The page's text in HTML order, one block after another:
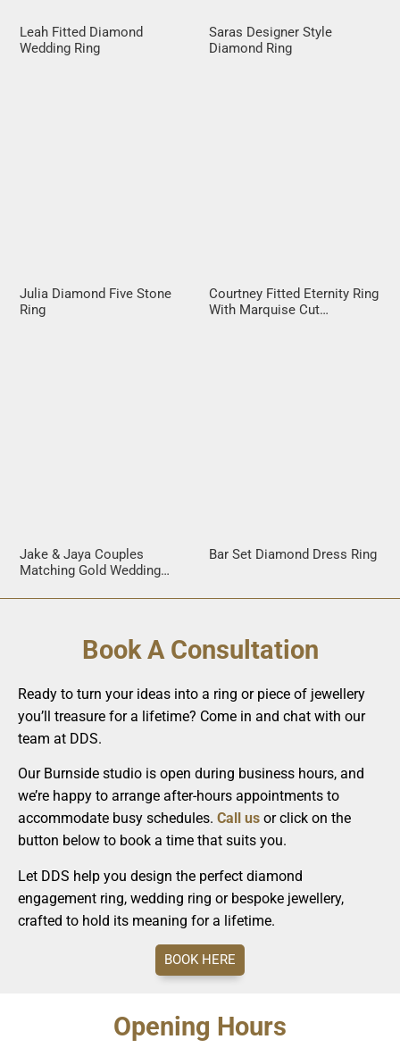
Leah Fitted Diamond
Wedding Ring
Saras Designer Style
Diamond Ring
Julia Diamond Five Stone
Ring
Courtney Fitted Eternity Ring
With Marquise Cut
Jake & Jaya Couples
Matching Gold Wedding
Bar Set Diamond Dress Ring
Book A Consultation
Ready to turn your ideas into a ring or piece of jewellery
you’ll treasure for a lifetime? Come in and chat with our
team at DDS.
Our Burnside studio is open during business hours, and
we’re happy to arrange after-hours appointments to
accommodate busy schedules. Call us or click on the
button below to book a time that suits you.
Let DDS help you design the perfect diamond
engagement ring, wedding ring or bespoke jewellery,
crafted to hold its meaning for a lifetime.
BOOK HERE
Opening Hours